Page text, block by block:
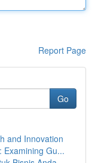
Report Page
Go
and Innovation
Examining Gu...